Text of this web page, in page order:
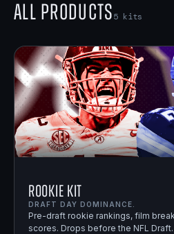
All Products5 kits
Rookie Kit
DRAFT DAY DOMINANCE.
Pre-draft rookie rankings, film
scores. Drops before the NFL Draft.